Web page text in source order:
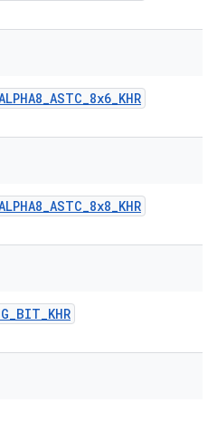
_ASTC_8x6_KHR
_ASTC_8x8_KHR
_BIT_KHR